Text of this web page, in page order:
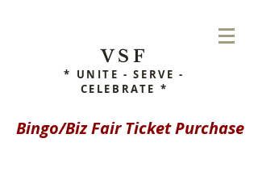
VSF
* UNITE - SERVE -
CELEBRATE *
Bingo/Biz Fair Ticket Purchase